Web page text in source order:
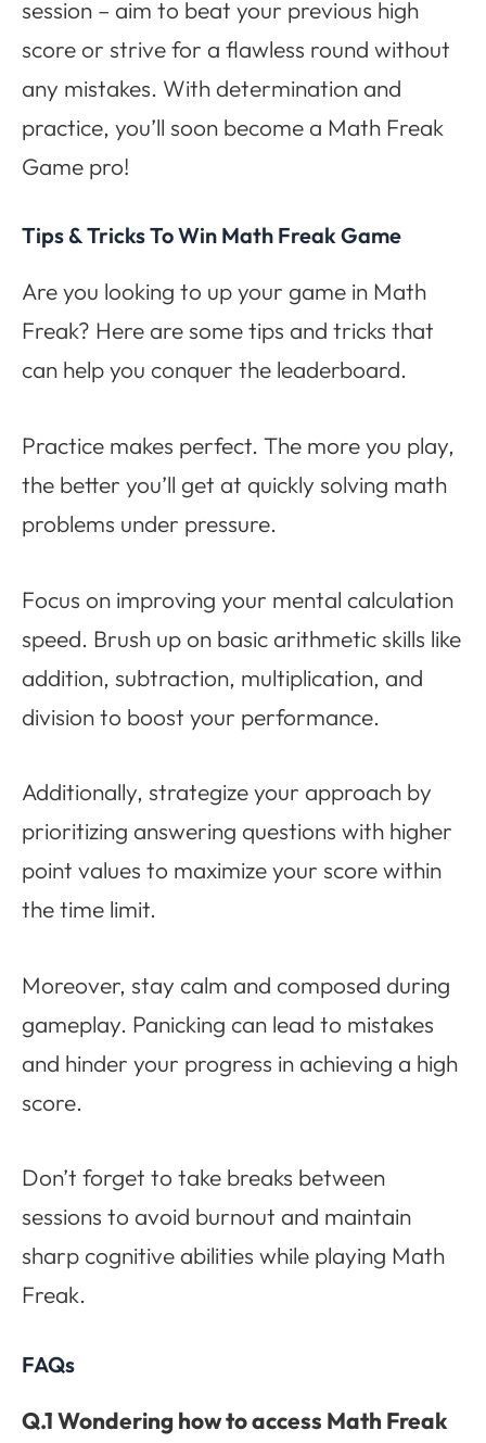
session – aim to beat your previous high
score or strive for a flawless round without
any mistakes. With determination and
practice, you’ll soon become a Math Freak
Game pro!
Tips & Tricks To Win Math Freak Game
Are you looking to up your game in Math
Freak? Here are some tips and tricks that
can help you conquer the leaderboard.
Practice makes perfect. The more you play,
the better you’ll get at quickly solving math
problems under pressure.
Focus on improving your mental calculation
speed. Brush up on basic arithmetic skills like
addition, subtraction, multiplication, and
division to boost your performance.
Additionally, strategize your approach by
prioritizing answering questions with higher
point values to maximize your score within
the time limit.
Moreover, stay calm and composed during
gameplay. Panicking can lead to mistakes
and hinder your progress in achieving a high
score.
Don’t forget to take breaks between
sessions to avoid burnout and maintain
sharp cognitive abilities while playing Math
Freak.
FAQs
Q.1 Wondering how to access Math Freak